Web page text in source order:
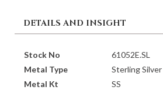
DETAILS AND INSIGHT
Stock No
61052E.SL
Metal Type
Sterling Silver
Metal Kt
SS